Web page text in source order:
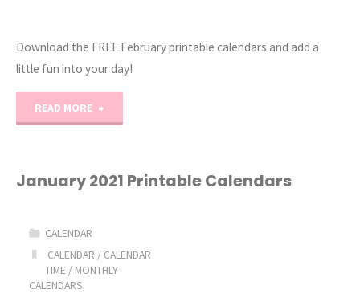
Download the FREE February printable calendars and add a
little fun into your day!
READ MORE
Printable
January 2021 Printable Calendars
CALENDAR
CALENDAR / CALENDAR
TIME / MONTHLY
CALENDARS